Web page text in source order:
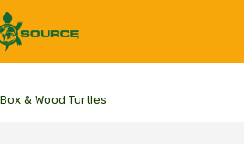
Box & Wood Turtles